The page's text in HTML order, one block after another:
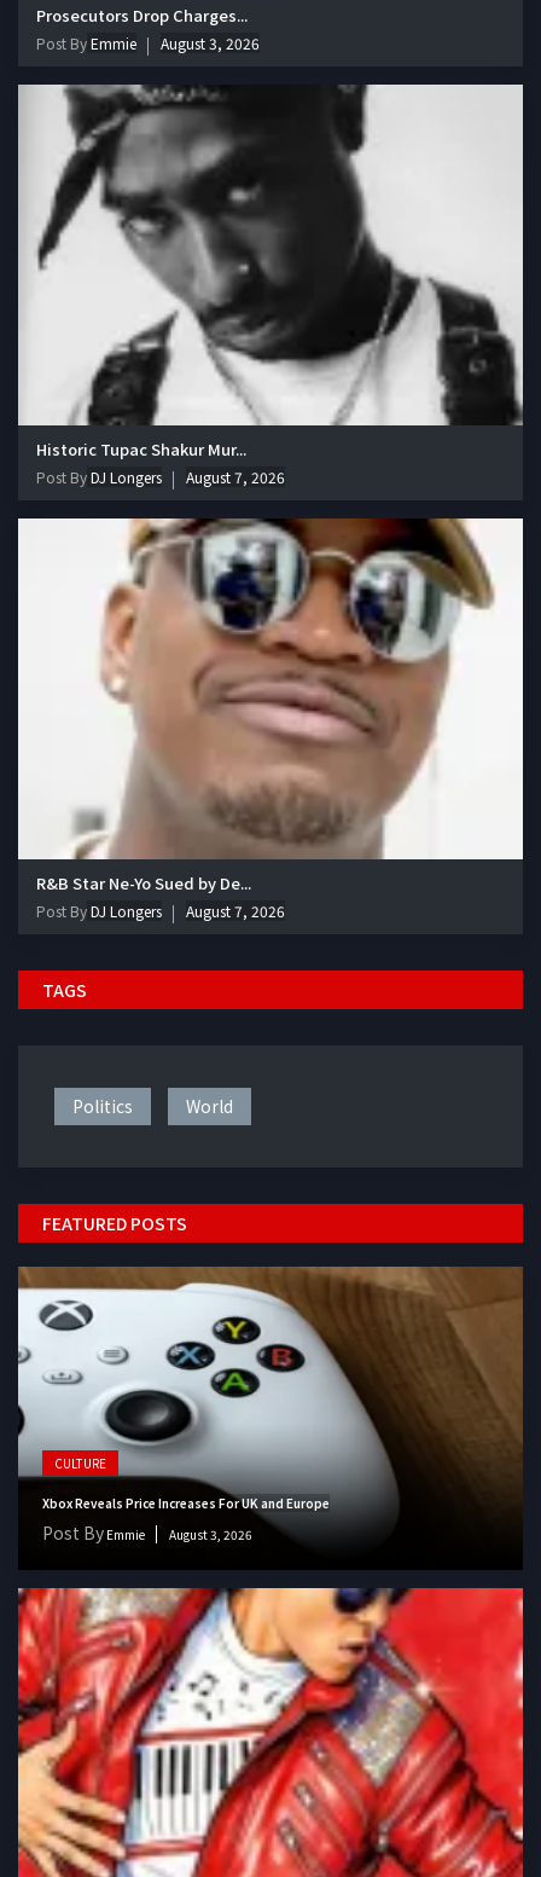
Prosecutors Drop Charges...
Post ByEmmie August 3, 2026
Historic Tupac Shakur Mur...
Post ByDJ Longers August 7, 2026
R&B Star Ne-Yo Sued by De...
Post ByDJ Longers August 7, 2026
TAGS
Politics World
FEATURED POSTS
CULTURE
Xbox Reveals Price Increases For UK and Europe
Post By Emmie August 3, 2026